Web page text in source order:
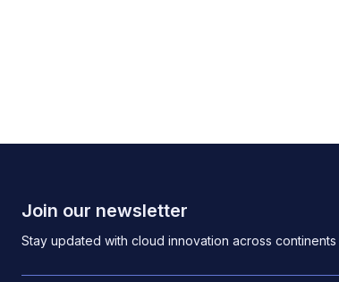
Join our newsletter
Stay updated with cloud innovation across continents